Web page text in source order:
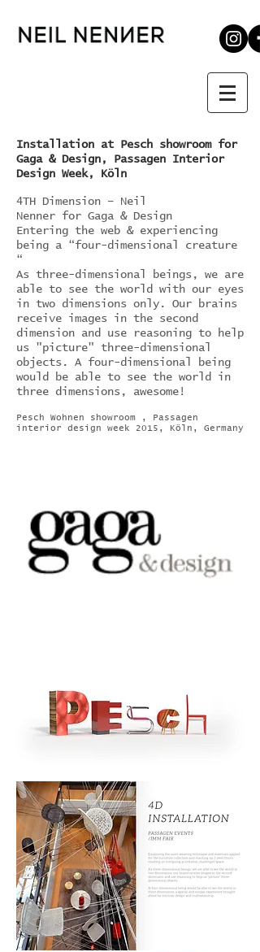
Installation at Pesch showroom for
Gaga & Design, Passagen Interior
Design Week, Köln
4TH Dimension – Neil
Nenner for Gaga & Design
Entering the web & experiencing
being a “four-dimensional creature
“
As three-dimensional beings, we are
able to see the world with our eyes
in two dimensions only. Our brains
receive images in the second
dimension and use reasoning to help
us "picture" three-dimensional
objects. A four-dimensional being
would be able to see the world in
three dimensions, awesome!
Pesch Wohnen showroom , Passagen
interior design week 2015, Köln, Germany